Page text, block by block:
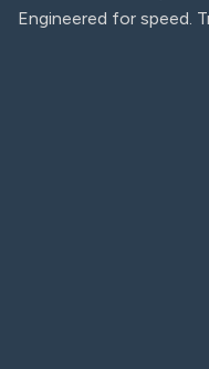
Engineered for speed.